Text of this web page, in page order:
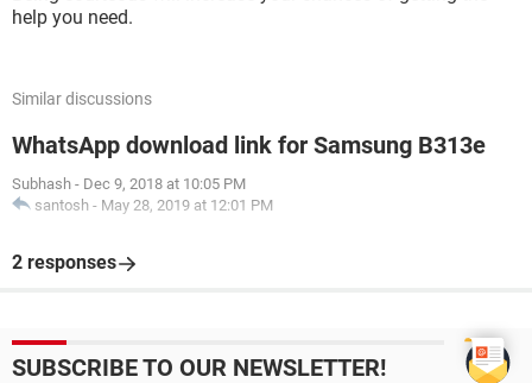
help you need.
Similar discussions
WhatsApp download link for Samsung B313e
Subhash - Dec 9, 2018 at 10:05 PM
santosh - May 28, 2019 at 12:01 PM
2 responses
SUBSCRIBE TO OUR NEWSLETTER!